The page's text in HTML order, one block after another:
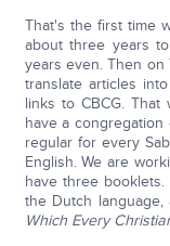
That's the first time
about three years
years even. Then on
translate articles
links to CBCG.
have a
regular for every
English. We are
have three
the Dutch
Which Every